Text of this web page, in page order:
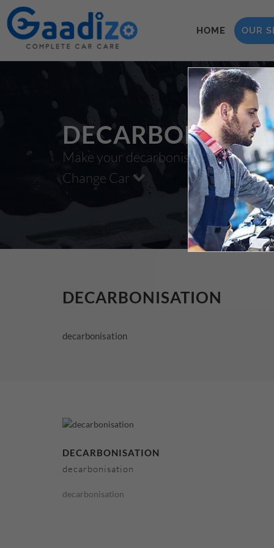
HOME OUR
Make your decarbonisation xzxx
Change Car
DECARBONISATION
decarbonisation
DECARBONISATION
decarbonisation
decarbonisation